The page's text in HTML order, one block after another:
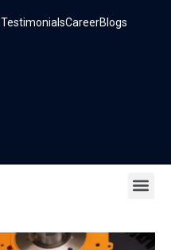
TestimonialsCareerBlogs